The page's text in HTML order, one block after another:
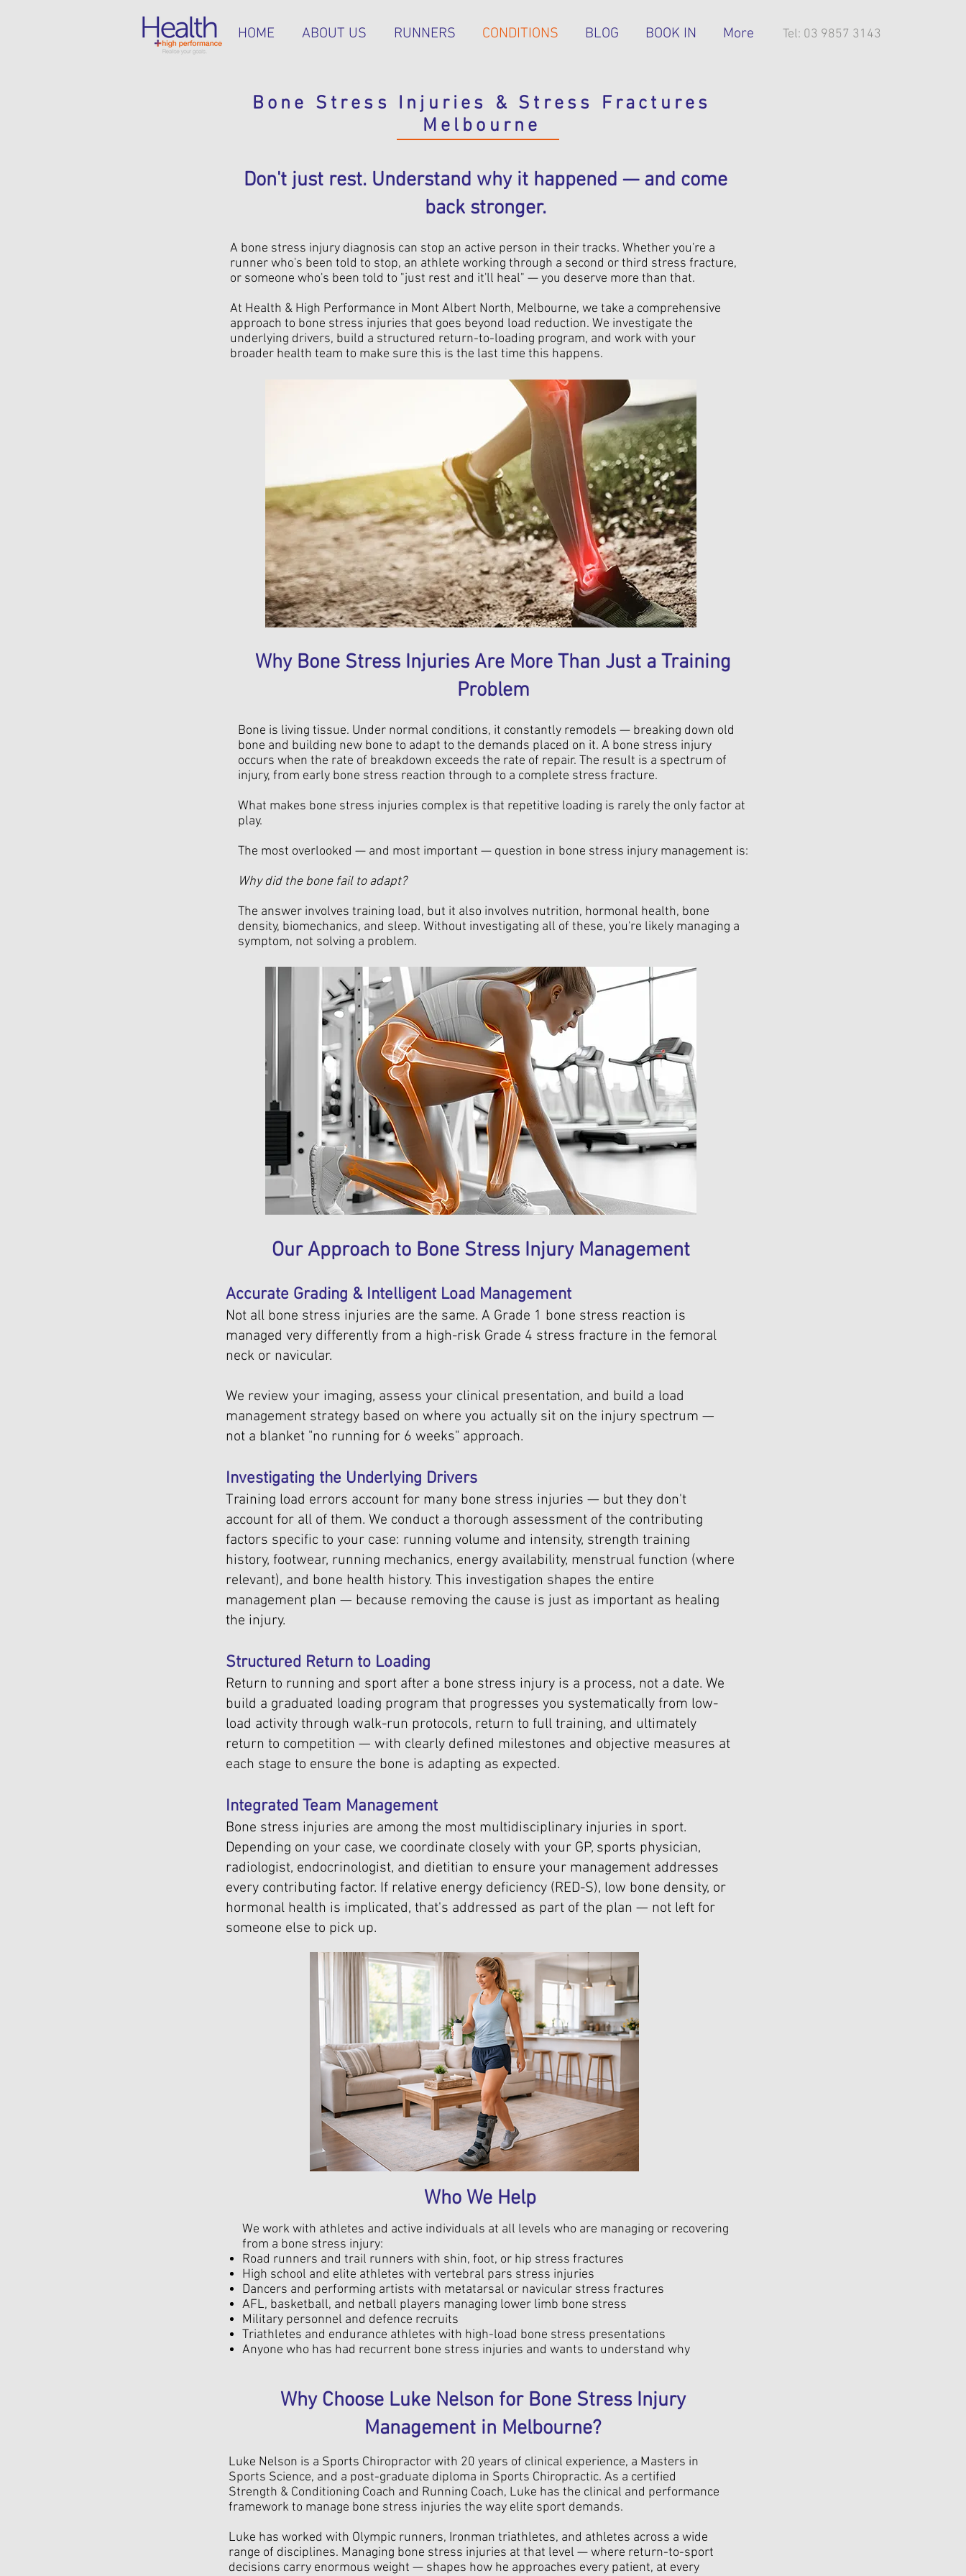
HOME ABOUT US RUNNERS CONDITIONS BLOG BOOK IN More Tel: 03 9857 3143
Bone Stress Injuries & Stress Fractures
Melbourne
Don't just rest. Understand why it happened — and come
back stronger.
A bone stress injury diagnosis can stop an active person in their tracks. Whether you're a
runner who's been told to stop, an athlete working through a second or third stress fracture,
or someone who's been told to "just rest and it'll heal" — you deserve more than that.
At Health & High Performance in Mont Albert North, Melbourne, we take a comprehensive
approach to bone stress injuries that goes beyond load reduction. We investigate the
underlying drivers, build a structured return-to-loading program, and work with your
broader health team to make sure this is the last time this happens.
Why Bone Stress Injuries Are More Than Just a Training
Problem
Bone is living tissue. Under normal conditions, it constantly remodels — breaking down old
bone and building new bone to adapt to the demands placed on it. A bone stress injury
occurs when the rate of breakdown exceeds the rate of repair. The result is a spectrum of
injury, from early bone stress reaction through to a complete stress fracture.
What makes bone stress injuries complex is that repetitive loading is rarely the only factor at
play.
The most overlooked — and most important — question in bone stress injury management is:
Why did the bone fail to adapt?
The answer involves training load, but it also involves nutrition, hormonal health, bone
density, biomechanics, and sleep. Without investigating all of these, you're likely managing a
symptom, not solving a problem.
Our Approach to Bone Stress Injury Management
Accurate Grading & Intelligent Load Management
Not all bone stress injuries are the same. A Grade 1 bone stress reaction is
managed very differently from a high-risk Grade 4 stress fracture in the femoral
neck or navicular.
We review your imaging, assess your clinical presentation, and build a load
management strategy based on where you actually sit on the injury spectrum —
not a blanket "no running for 6 weeks" approach.
Investigating the Underlying Drivers
Training load errors account for many bone stress injuries — but they don't
account for all of them. We conduct a thorough assessment of the contributing
factors specific to your case: running volume and intensity, strength training
history, footwear, running mechanics, energy availability, menstrual function (where
relevant), and bone health history. This investigation shapes the entire
management plan — because removing the cause is just as important as healing
the injury.
Structured Return to Loading
Return to running and sport after a bone stress injury is a process, not a date. We
build a graduated loading program that progresses you systematically from low-
load activity through walk-run protocols, return to full training, and ultimately
return to competition — with clearly defined milestones and objective measures at
each stage to ensure the bone is adapting as expected.
Integrated Team Management
Bone stress injuries are among the most multidisciplinary injuries in sport.
Depending on your case, we coordinate closely with your GP, sports physician,
radiologist, endocrinologist, and dietitian to ensure your management addresses
every contributing factor. If relative energy deficiency (RED-S), low bone density, or
hormonal health is implicated, that's addressed as part of the plan — not left for
someone else to pick up.
Who We Help
We work with athletes and active individuals at all levels who are managing or recovering
from a bone stress injury:
Road runners and trail runners with shin, foot, or hip stress fractures
High school and elite athletes with vertebral pars stress injuries
Dancers and performing artists with metatarsal or navicular stress fractures
AFL, basketball, and netball players managing lower limb bone stress
Military personnel and defence recruits
Triathletes and endurance athletes with high-load bone stress presentations
Anyone who has had recurrent bone stress injuries and wants to understand why
Why Choose Luke Nelson for Bone Stress Injury
Management in Melbourne?
Luke Nelson is a Sports Chiropractor with 20 years of clinical experience, a Masters in
Sports Science, and a post-graduate diploma in Sports Chiropractic. As a certified
Strength & Conditioning Coach and Running Coach, Luke has the clinical and performance
framework to manage bone stress injuries the way elite sport demands.
Luke has worked with Olympic runners, Ironman triathletes, and athletes across a wide
range of disciplines. Managing bone stress injuries at that level — where return-to-sport
decisions carry enormous weight — shapes how he approaches every patient, at every